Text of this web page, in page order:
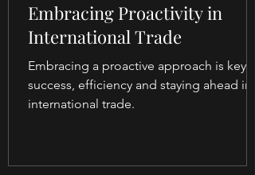
Embracing Proactivity in
International Trade
Embracing a proactive approach is key to
success, efficiency and staying ahead in
international trade.